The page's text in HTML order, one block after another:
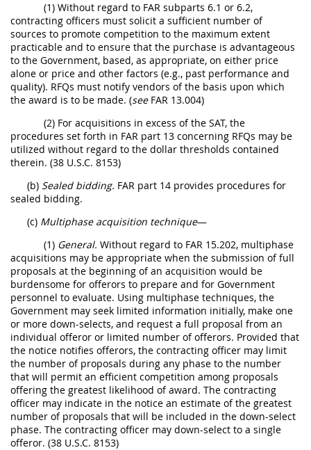
(1) Without regard to FAR subparts 6.1 or 6.2,
contracting officers must solicit a sufficient number of
sources to promote competition to the maximum extent
practicable and to ensure that the purchase is advantageous
to the Government, based, as appropriate, on either price
alone or price and other factors (e.g., past performance and
quality). RFQs must notify vendors of the basis upon which
the award is to be made. (seeFAR 13.004)
(2) For acquisitions in excess of the SAT, the
procedures set forth in FAR part 13 concerning RFQs may be
utilized without regard to the dollar thresholds contained
therein. (38 U.S.C. 8153)
(b) Sealed bidding. FAR part 14 provides procedures for
sealed bidding.
(c) Multiphase acquisition technique—
(1) General. Without regard to FAR 15.202, multiphase
acquisitions may be appropriate when the submission of full
proposals at the beginning of an acquisition would be
burdensome for offerors to prepare and for Government
personnel to evaluate. Using multiphase techniques, the
Government may seek limited information initially, make one
or more down-selects, and request a full proposal from an
individual offeror or limited number of offerors. Provided that
the notice notifies offerors, the contracting officer may limit
the number of proposals during any phase to the number
that will permit an efficient competition among proposals
offering the greatest likelihood of award. The contracting
officer may indicate in the notice an estimate of the greatest
number of proposals that will be included in the down-select
phase. The contracting officer may down-select to a single
offeror. (38 U.S.C. 8153)